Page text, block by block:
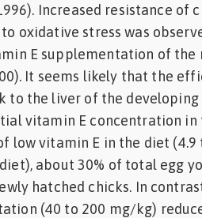
Increased resistance of
oxidative stress was
E supplementation of the
It seems likely that the
to the liver of the developing
vitamin E concentration in
low vitamin E in the diet (4.9
about 30% of total egg
hatched chicks. In
(40 to 200 mg/kg)